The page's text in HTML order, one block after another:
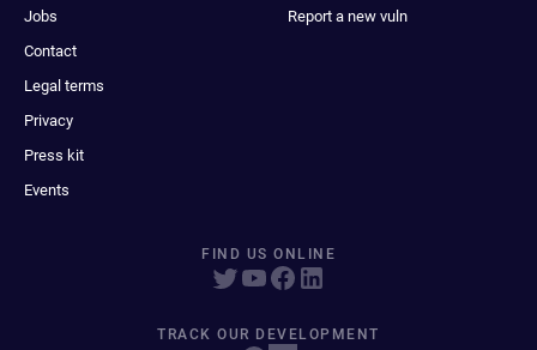
Jobs
Contact
Legal terms
Privacy
Press kit
Events
Report a new vuln
FIND US ONLINE
TRACK OUR DEVELOPMENT